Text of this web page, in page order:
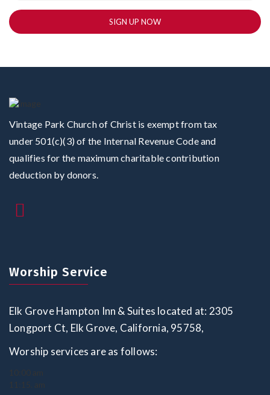
Vintage Park Church of Christ is exempt from tax
under 501(c)(3) of the Internal Revenue Code and
qualifies for the maximum charitable contribution
deduction by donors.
Worship Service
Elk Grove Hampton Inn & Suites located at: 2305
Longport Ct, Elk Grove, California, 95758,
Worship services are as follows:
10:00 am
11:15. am